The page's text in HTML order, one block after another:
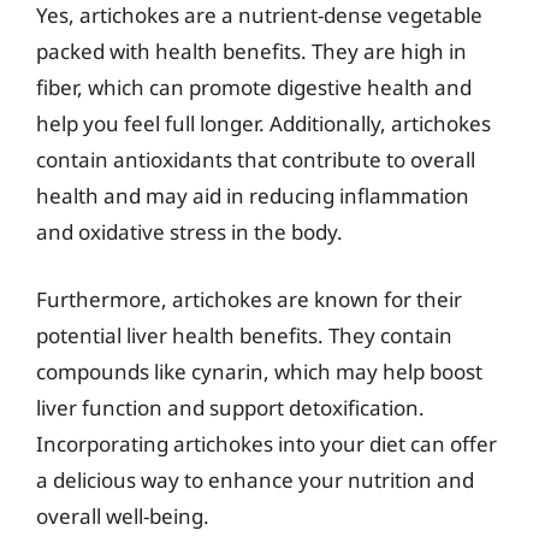
Yes, artichokes are a nutrient-dense vegetable
packed with health benefits. They are high in
fiber, which can promote digestive health and
help you feel full longer. Additionally, artichokes
contain antioxidants that contribute to overall
health and may aid in reducing inflammation
and oxidative stress in the body.
Furthermore, artichokes are known for their
potential liver health benefits. They contain
compounds like cynarin, which may help boost
liver function and support detoxification.
Incorporating artichokes into your diet can offer
a delicious way to enhance your nutrition and
overall well-being.